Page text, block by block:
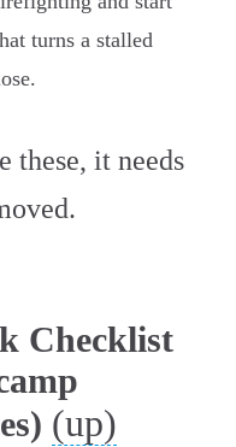
turns a stalled
these, it needs
Checklist
(up)